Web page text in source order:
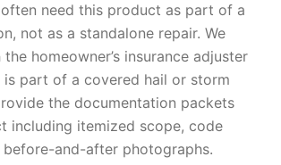
need this product as part of a
not as a standalone repair. We
homeowner’s insurance adjuster
is part of a covered hail or storm
the documentation packets
including itemized scope, code
before-and-after photographs.